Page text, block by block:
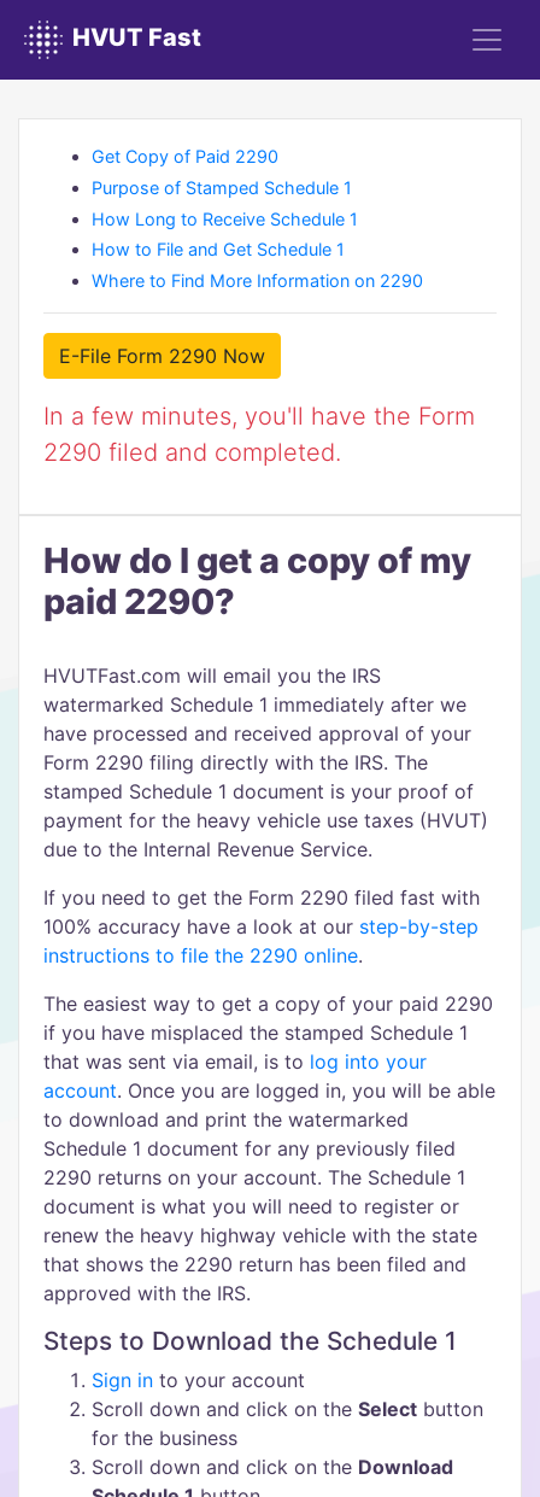
HVUT Fast
Get Copy of Paid 2290
Purpose of Stamped Schedule 1
How Long to Receive Schedule 1
How to File and Get Schedule 1
Where to Find More Information on 2290
E-File Form 2290 Now
In a few minutes, you'll have the Form
2290 filed and completed.
How do I get a copy of my
paid 2290?
HVUTFast.com will email you the IRS
watermarked Schedule 1 immediately after we
have processed and received approval of your
Form 2290 filing directly with the IRS. The
stamped Schedule 1 document is your proof of
payment for the heavy vehicle use taxes (HVUT)
due to the Internal Revenue Service.
If you need to get the Form 2290 filed fast with
100% accuracy have a look at our step-by-step
instructions to file the 2290 online.
The easiest way to get a copy of your paid 2290
if you have misplaced the stamped Schedule 1
that was sent via email, is to log into your
account. Once you are logged in, you will be able
to download and print the watermarked
Schedule 1 document for any previously filed
2290 returns on your account. The Schedule 1
document is what you will need to register or
renew the heavy highway vehicle with the state
that shows the 2290 return has been filed and
approved with the IRS.
Steps to Download the Schedule 1
Sign in to your account
Scroll down and click on the Select button
for the business
Scroll down and click on the Download